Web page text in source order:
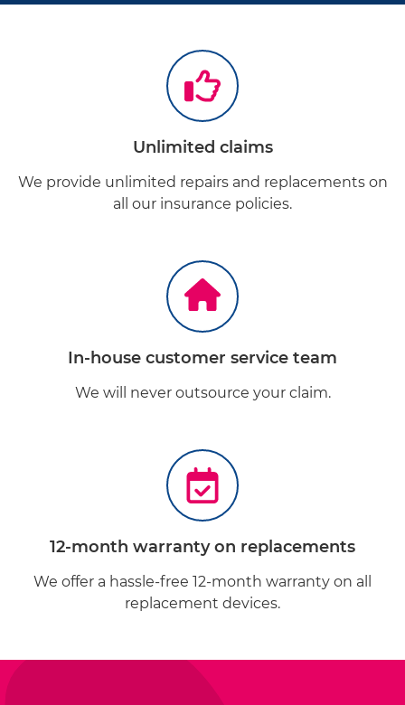
Unlimited claims
We provide unlimited repairs and replacements on
all our insurance policies.
In-house customer service team
We will never outsource your claim.
12-month warranty on replacements
We offer a hassle-free 12-month warranty on all
replacement devices.